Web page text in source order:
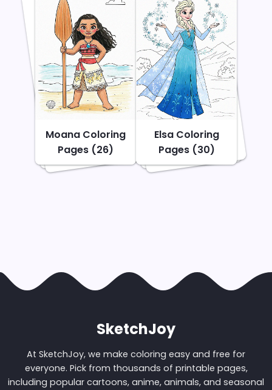
Moana Coloring
Pages (26)
Elsa Coloring
Pages (30)
SketchJoy
At SketchJoy, we make coloring easy and free for
everyone. Pick from thousands of printable pages,
including popular cartoons, anime, animals, and seasonal